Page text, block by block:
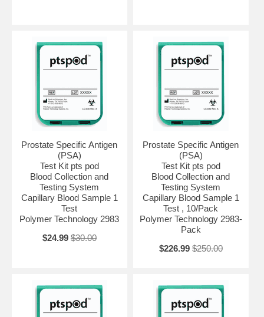
Prostate Specific Antigen
(PSA)
Test Kit pts pod
Blood Collection and
Testing System
Capillary Blood Sample 1
Test
Polymer Technology 2983
$24.99 $30.00
Prostate Specific Antigen
(PSA)
Test Kit pts pod
Blood Collection and
Testing System
Capillary Blood Sample 1
Test , 10/Pack
Polymer Technology 2983-
Pack
$226.99 $250.00